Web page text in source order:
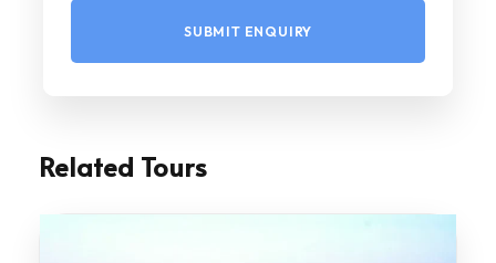
Related Tours